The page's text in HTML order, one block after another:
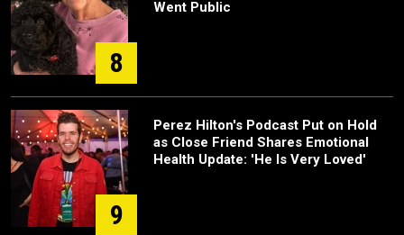
8
Went Public
9
Perez Hilton's Podcast Put on Hold
as Close Friend Shares Emotional
Health Update: 'He Is Very Loved'